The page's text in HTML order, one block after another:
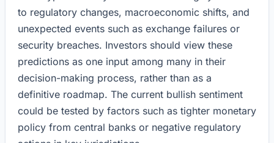
to regulatory changes, macroeconomic shifts, and
unexpected events such as exchange failures or
security breaches. Investors should view these
predictions as one input among many in their
decision-making process, rather than as a
definitive roadmap. The current bullish sentiment
could be tested by factors such as tighter monetary
policy from central banks or negative regulatory